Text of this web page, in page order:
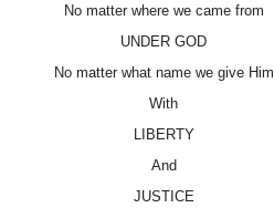
No matter where we came from
UNDER GOD
No matter what name we give Him
With
LIBERTY
And
JUSTICE